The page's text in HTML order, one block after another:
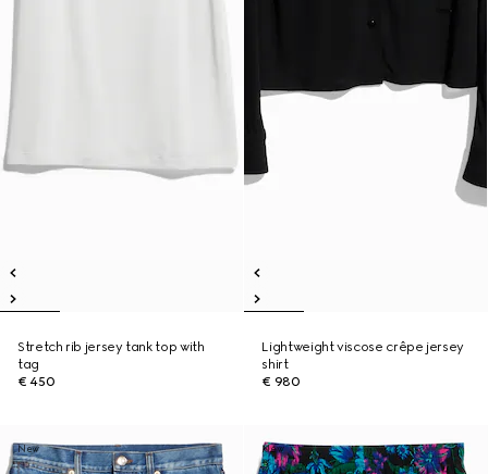
Stretch rib jersey tank top with
tag
€ 450
Lightweight viscose crêpe jersey
shirt
€ 980
New New